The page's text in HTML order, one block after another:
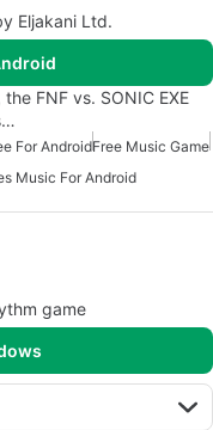
Eljakani Ltd.
FNF vs. SONIC EXE
For AndroidFree Music Game
Music For Android
game